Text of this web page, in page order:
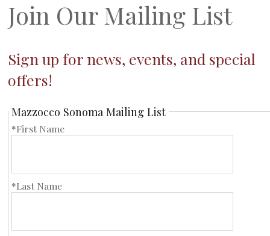
Join Our Mailing List
Sign up for news, events, and special
offers!
Mazzocco Sonoma Mailing List
*First Name
*Last Name